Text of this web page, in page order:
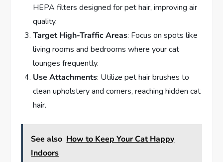
HEPA filters designed for pet hair, improving air
quality.
Target High-Traffic Areas: Focus on spots like
living rooms and bedrooms where your cat
lounges frequently.
Use Attachments: Utilize pet hair brushes to
clean upholstery and corners, reaching hidden cat
hair.
See also How to Keep Your Cat Happy
Indoors